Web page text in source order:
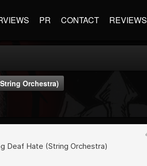
PR CONTACT REVIEWS
Orchestra)